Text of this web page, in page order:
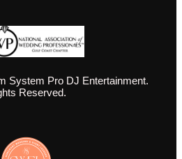
System Pro DJ Entertainment.
Reserved.